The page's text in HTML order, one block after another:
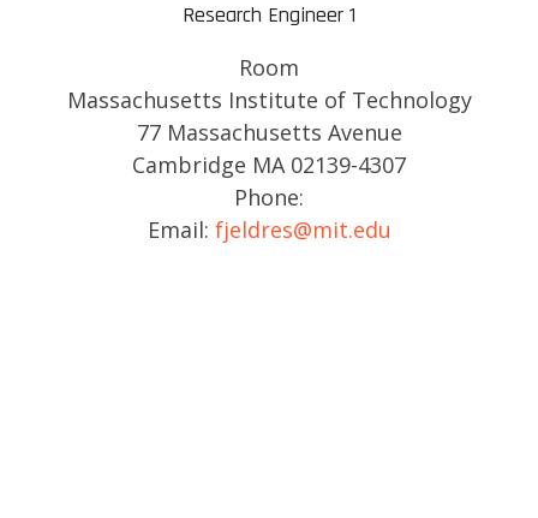
Research Engineer 1
Room
Massachusetts Institute of Technology
77 Massachusetts Avenue
Cambridge MA 02139-4307
Phone:
Email: fjeldres@mit.edu